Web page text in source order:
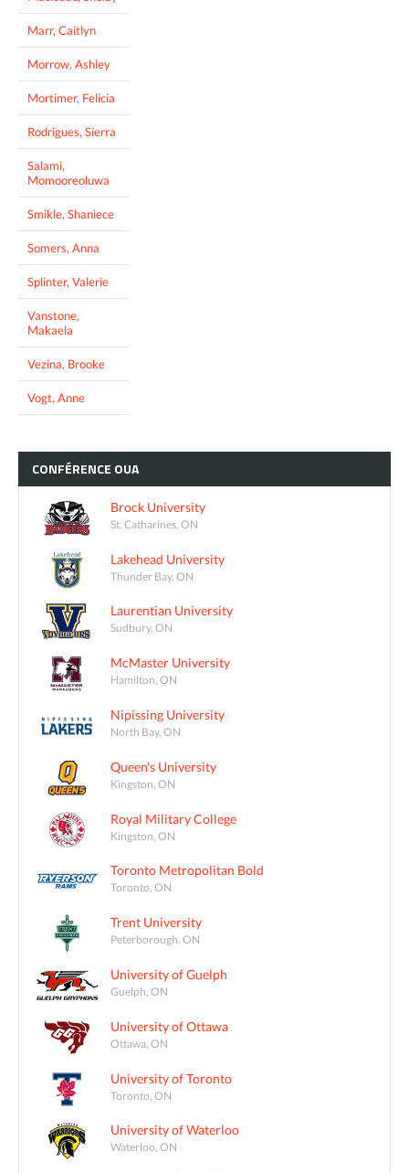
Marr, Caitlyn
Morrow, Ashley
Mortimer, Felicia
Rodrigues, Sierra
Salami,
Momooreoluwa
Smikle, Shaniece
Somers, Anna
Splinter, Valerie
Vanstone,
Makaela
Vezina, Brooke
Vogt, Anne
CONFÉRENCE OUA
Brock University
St. Catharines, ON
Lakehead University
Thunder Bay, ON
Laurentian University
Sudbury, ON
McMaster University
Hamilton, ON
Nipissing University
North Bay, ON
Queen's University
Kingston, ON
Royal Military College
Kingston, ON
Toronto Metropolitan Bold
Toronto, ON
Trent University
Peterborough, ON
University of Guelph
Guelph, ON
University of Ottawa
Ottawa, ON
University of Toronto
Toronto, ON
University of Waterloo
Waterloo, ON